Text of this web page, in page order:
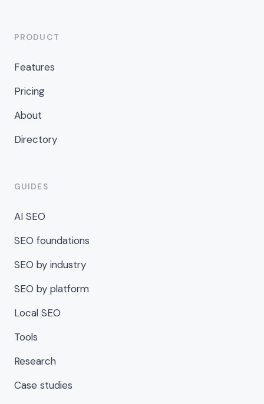
PRODUCT
Features
Pricing
About
Directory
GUIDES
AI SEO
SEO foundations
SEO by industry
SEO by platform
Local SEO
Tools
Research
Case studies